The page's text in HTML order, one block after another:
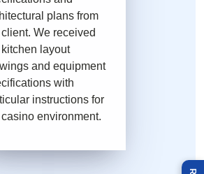
plans from
We received
layout
and equipment
with
instructions for
environment.